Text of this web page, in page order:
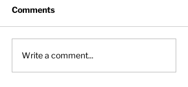
Comments
Write a comment...